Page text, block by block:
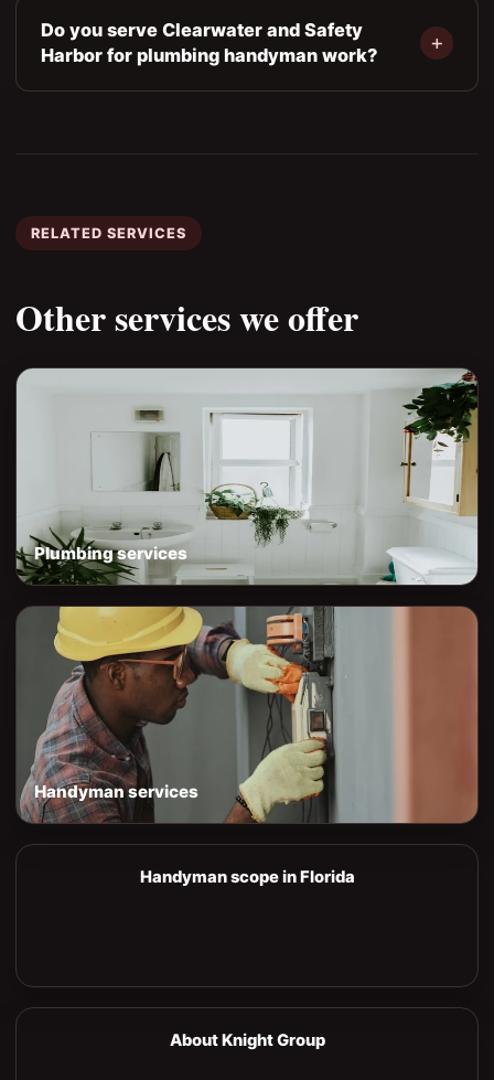
Do you serve Clearwater and Safety
Harbor for plumbing handyman work?
RELATED SERVICES
Other services we offer
Plumbing services
Handyman services
Handyman scope in Florida
About Knight Group